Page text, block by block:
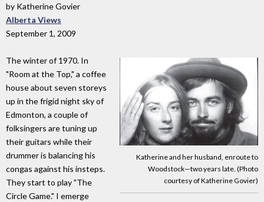
by Katherine Govier
Alberta Views
September 1, 2009
Katherine and her husband, enroute to
Woodstock—two years late. (Photo
courtesy of Katherine Govier)
The winter of 1970. In
"Room at the Top," a coffee
house about seven storeys
up in the frigid night sky of
Edmonton, a couple of
folksingers are tuning up
their guitars while their
drummer is balancing his
congas against his insteps.
They start to play "The
Circle Game." I emerge